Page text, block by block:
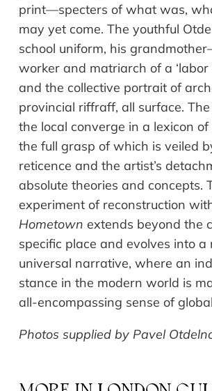
print—specters of what was,
may yet come. The youthful
school uniform, his
worker and matriarch of a
and the collective portrait of
provincial riffraff, all surface.
the local converge in a lexicon
the full grasp of which is veiled
reticence and the artist’s
absolute theories and concepts.
experiment of reconstruction
Hometown extends beyond the
specific place and evolves into a
universal narrative, where an
stance in the modern world is
all-encompassing sense of
Photos supplied by Pavel